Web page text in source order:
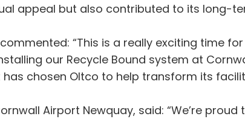
appeal but also contributed to its long-
“This is a really exciting time
our Recycle Bound system at
has chosen Oltco to help transform its
Airport Newquay, said: “We’re